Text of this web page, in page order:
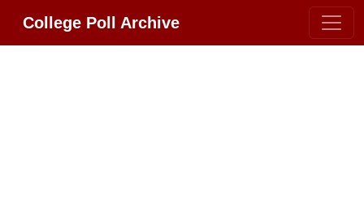
College Poll Archive